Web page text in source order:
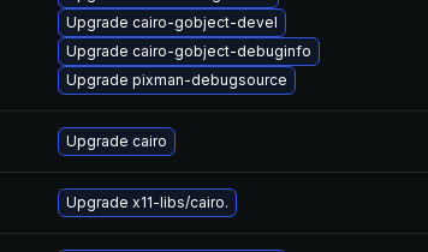
Upgrade cairo-gobject-devel
Upgrade cairo-gobject-debuginfo
Upgrade pixman-debugsource
Upgrade cairo
Upgrade x11-libs/cairo.